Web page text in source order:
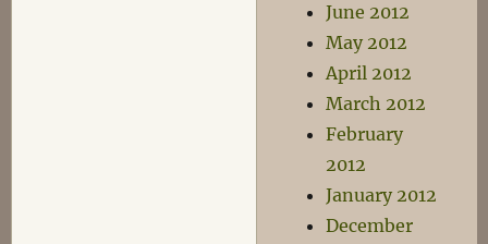
June 2012
May 2012
April 2012
March 2012
February
2012
January 2012
December